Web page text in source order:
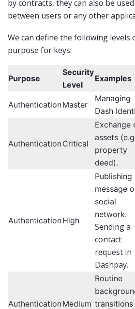
by contracts, they can also be
between users or any other
We can define the following levels
purpose for keys:
Purpose
Security
Level
Examples
AuthenticationMaster
Managing
Dash
AuthenticationCritical
Exchange
assets
property
deed).
AuthenticationHigh
Publishing
message
social
network.
Sending a
contact
request in
Dashpay.
AuthenticationMedium
Routine